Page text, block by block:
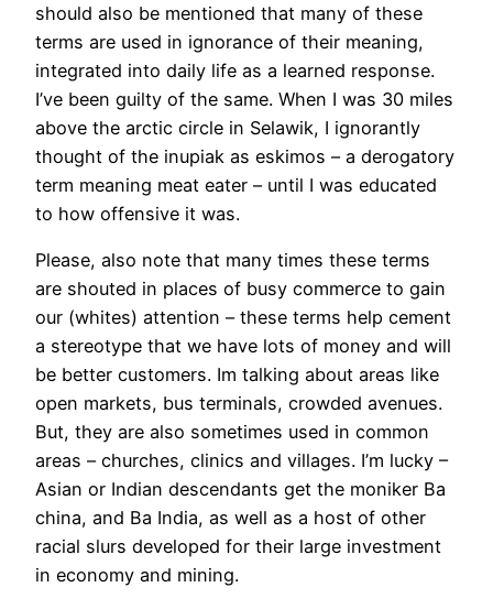
should also be mentioned that many of these
terms are used in ignorance of their meaning,
integrated into daily life as a learned response.
I’ve been guilty of the same. When I was 30 miles
above the arctic circle in Selawik, I ignorantly
thought of the inupiak as eskimos – a derogatory
term meaning meat eater – until I was educated
to how offensive it was.
Please, also note that many times these terms
are shouted in places of busy commerce to gain
our (whites) attention – these terms help cement
a stereotype that we have lots of money and will
be better customers. Im talking about areas like
open markets, bus terminals, crowded avenues.
But, they are also sometimes used in common
areas – churches, clinics and villages. I’m lucky –
Asian or Indian descendants get the moniker Ba
china, and Ba India, as well as a host of other
racial slurs developed for their large investment
in economy and mining.